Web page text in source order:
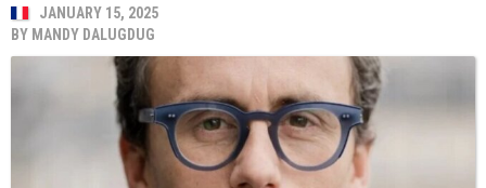
JANUARY 15, 2025
BY MANDY DALUGDUG